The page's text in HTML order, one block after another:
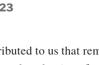
to us that